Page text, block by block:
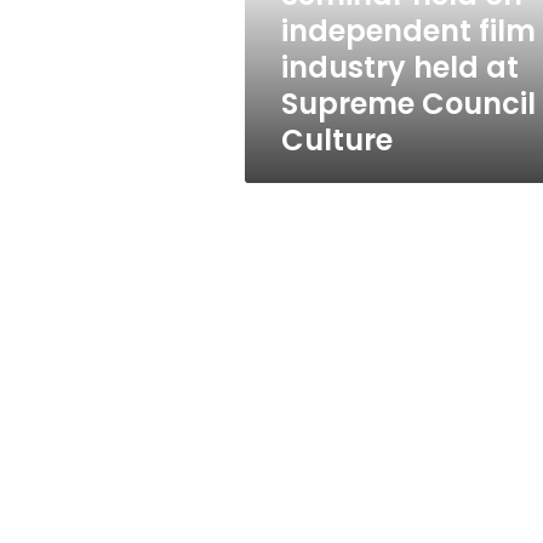
Supreme
Council
Culture
independent film
industry held at
Supreme Council
Culture